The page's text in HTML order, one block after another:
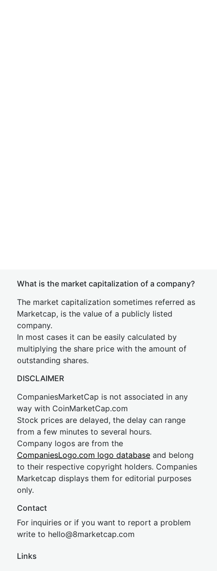
What is the market capitalization of a company?
The market capitalization sometimes referred as
Marketcap, is the value of a publicly listed
company.
In most cases it can be easily calculated by
multiplying the share price with the amount of
outstanding shares.
DISCLAIMER
CompaniesMarketCap is not associated in any
way with CoinMarketCap.com
Stock prices are delayed, the delay can range
from a few minutes to several hours.
Company logos are from the
CompaniesLogo.com logo database and belong
to their respective copyright holders. Companies
Marketcap displays them for editorial purposes
only.
Contact
For inquiries or if you want to report a problem
write to hello@8marketcap.com
Links